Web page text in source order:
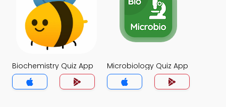
Biochemistry Quiz App Microbiology Quiz App